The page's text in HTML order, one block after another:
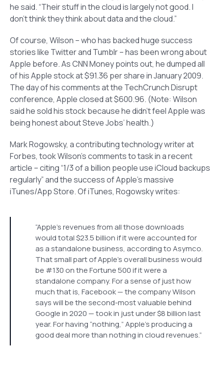
he said. “Their stuff in the cloud is largely not good. I
don’t think they think about data and the cloud.”
Of course, Wilson – who has backed huge success
stories like Twitter and Tumblr – has been wrong about
Apple before. As CNN Money points out, he dumped all
of his Apple stock at $91.36 per share in January 2009.
The day of his comments at the TechCrunch Disrupt
conference, Apple closed at $600.96. (Note: Wilson
said he sold his stock because he didn’t feel Apple was
being honest about Steve Jobs’ health.)
Mark Rogowsky, a contributing technology writer at
Forbes, took Wilson’s comments to task in a recent
article – citing “1/3 of a billion people use iCloud backups
regularly” and the success of Apple’s massive
iTunes/App Store. Of iTunes, Rogowsky writes:
“Apple’s revenues from all those downloads
would total $23.5 billion if it were accounted for
as a standalone business, according to Asymco.
That small part of Apple’s overall business would
be #130 on the Fortune 500 if it were a
standalone company. For a sense of just how
much that is, Facebook — the company Wilson
says will be the second-most valuable behind
Google in 2020 — took in just under $8 billion last
year. For having “nothing,” Apple’s producing a
good deal more than nothing in cloud revenues.”